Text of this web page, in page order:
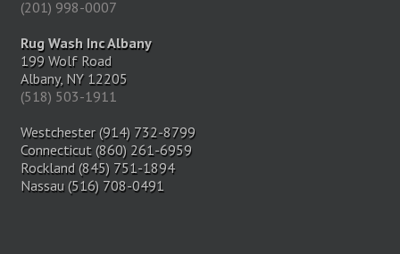
(201) 998-0007
Rug Wash Inc Albany
199 Wolf Road
Albany, NY 12205
(518) 503-1911
Westchester (914) 732-8799
Connecticut (860) 261-6959
Rockland (845) 751-1894
Nassau (516) 708-0491